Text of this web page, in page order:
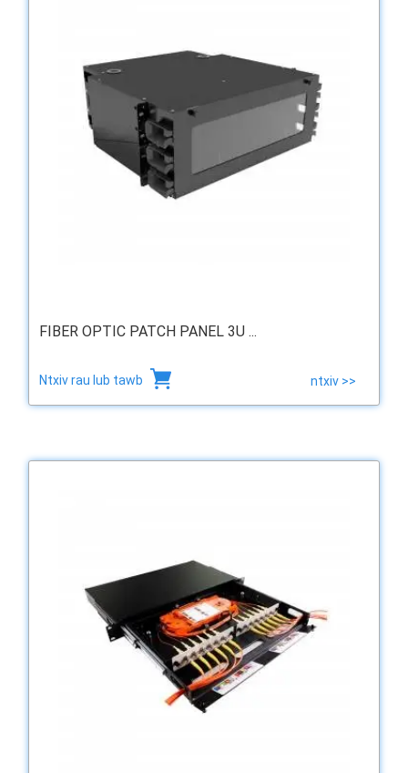
FIBER OPTIC PATCH PANEL 3U ...
Ntxiv rau lub tawb ntxiv >>